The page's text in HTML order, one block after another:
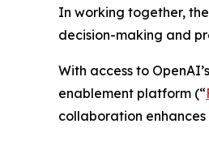
In working together,
decision-making and
With access to
enablement platform (“
collaboration